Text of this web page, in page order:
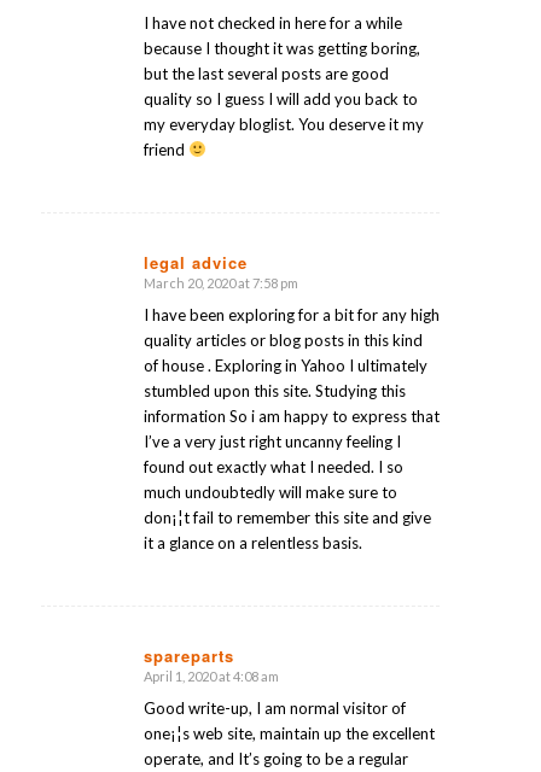
I have not checked in here for a while
because I thought it was getting boring,
but the last several posts are good
quality so I guess I will add you back to
my everyday bloglist. You deserve it my
friend
legal advice
says:
March 20, 2020 at 7:58 pm
I have been exploring for a bit for any high
quality articles or blog posts in this kind
of house . Exploring in Yahoo I ultimately
stumbled upon this site. Studying this
information So i am happy to express that
I’ve a very just right uncanny feeling I
found out exactly what I needed. I so
much undoubtedly will make sure to
don¡¦t fail to remember this site and give
it a glance on a relentless basis.
spareparts
says:
April 1, 2020 at 4:08 am
Good write-up, I am normal visitor of
one¡¦s web site, maintain up the excellent
operate, and It’s going to be a regular